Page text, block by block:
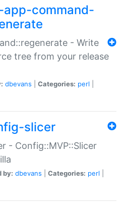
command-
- Write
tree from your release
dbevans Categories: perl
slicer
- Config::MVP::Slicer
by: dbevans Categories: perl